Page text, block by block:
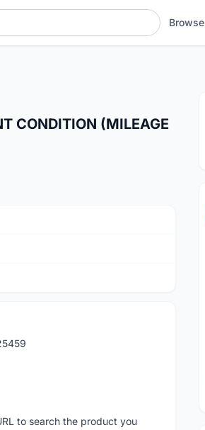
Browse
CONDITION (MILEAGE
to search the product you